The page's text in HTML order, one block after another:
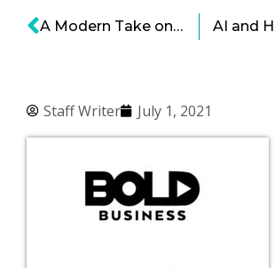
Staff Writer July 1, 2021
A Modern Take on Due Diligence in Mergers and Acquisitions